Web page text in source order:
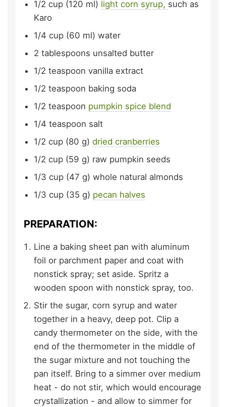
1/2 cup (120 ml) light corn syrup, such as
Karo
1/4 cup (60 ml) water
2 tablespoons unsalted butter
1/2 teaspoon vanilla extract
1/2 teaspoon baking soda
1/2 teaspoon pumpkin spice blend
1/4 teaspoon salt
1/2 cup (80 g) dried cranberries
1/2 cup (59 g) raw pumpkin seeds
1/3 cup (47 g) whole natural almonds
1/3 cup (35 g) pecan halves
PREPARATION:
Line a baking sheet pan with aluminum
foil or parchment paper and coat with
nonstick spray; set aside. Spritz a
wooden spoon with nonstick spray, too.
Stir the sugar, corn syrup and water
together in a heavy, deep pot. Clip a
candy thermometer on the side, with the
end of the thermometer in the middle of
the sugar mixture and not touching the
pan itself. Bring to a simmer over medium
heat - do not stir, which would encourage
crystallization - and allow to simmer for